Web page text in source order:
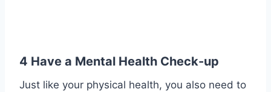
4 Have a Mental Health Check-up
Just like your physical health, you also need to